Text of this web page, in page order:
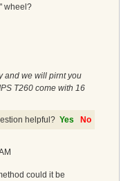
wheel?
and we will pirnt you
T260 come with 16
helpful? Yes No
could it be